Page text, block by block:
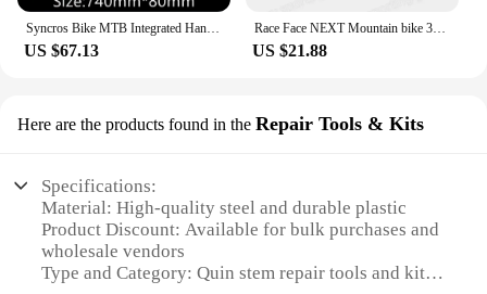
Syncros Bike MTB Integrated Handlebar -17 Degree Carbon Handlebar One-shaped Flat Bar Stem 28.6mm Bicycle Accessories
US $67.13
Race Face NEXT Mountain bike 3K full carbon fibre flat Horizontal carbon bicycle handlebar MTB bike parts 31.8*580-760mm black
US $21.88
Here are the products found in the Repair Tools & Kits
Specifications:
Material: High-quality steel and durable plastic
Product Discount: Available for bulk purchases and
wholesale vendors
Type and Category: Quin stem repair tools and kits